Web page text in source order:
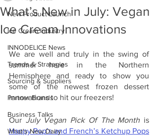
New Product Launch
Ice Cream Industry
INNODELICE News
Trends & Strategies
Sourcing & Suppliers
Partner Brands
Business Talks
What's New Dairy
What’s New in July: Vegan
Ice Cream Innovations
We are well and truly in the swing of
summer here in the Northern
Hemisphere and ready to show you
some of the newest frozen dessert
innovations to hit our freezers!
Our July Vegan Pick Of The Month
Happy Pop’s and French’s Ketchup Pops